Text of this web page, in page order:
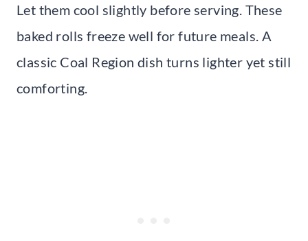
Let them cool slightly before serving. These
baked rolls freeze well for future meals. A
classic Coal Region dish turns lighter yet still
comforting.